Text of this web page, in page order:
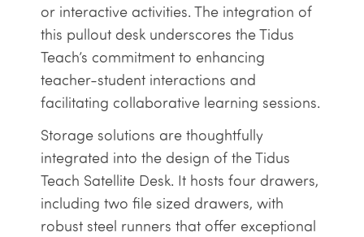
or interactive activities. The integration of
this pullout desk underscores the Tidus
Teach’s commitment to enhancing
teacher-student interactions and
facilitating collaborative learning sessions.
Storage solutions are thoughtfully
integrated into the design of the Tidus
Teach Satellite Desk. It hosts four drawers,
including two file sized drawers, with
robust steel runners that offer exceptional